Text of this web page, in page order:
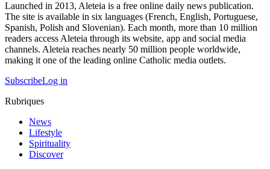
Launched in 2013, Aleteia is a free online daily news publication.
The site is available in six languages (French, English, Portuguese,
Spanish, Polish and Slovenian). Each month, more than 10 million
readers access Aleteia through its website, app and social media
channels. Aleteia reaches nearly 50 million people worldwide,
making it one of the leading online Catholic media outlets.
SubscribeLog in
Rubriques
News
Lifestyle
Spirituality
Discover